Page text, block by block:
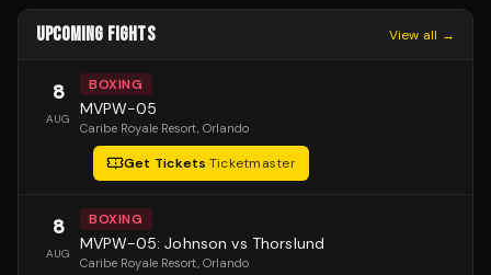
UPCOMING FIGHTS View all →
8
AUG
BOXING
MVPW-05
Caribe Royale Resort, Orlando
Get Tickets·Ticketmaster
8
AUG
BOXING
MVPW-05: Johnson vs Thorslund
Caribe Royale Resort, Orlando